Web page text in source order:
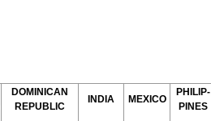
DOMINICAN
REPUBLIC
INDIA MEXICO
PHILIP-
PINES